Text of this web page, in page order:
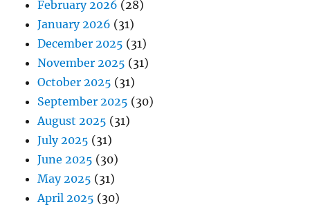
February 2026 (28)
January 2026 (31)
December 2025 (31)
November 2025 (31)
October 2025 (31)
September 2025 (30)
August 2025 (31)
July 2025 (31)
June 2025 (30)
May 2025 (31)
April 2025 (30)